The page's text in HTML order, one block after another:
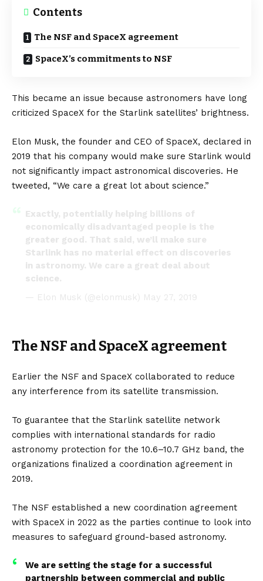
Contents
The NSF and SpaceX agreement
SpaceX’s commitments to NSF
This became an issue because astronomers have long
criticized SpaceX for the Starlink satellites’ brightness.
Elon Musk, the founder and CEO of SpaceX, declared in
2019 that his company would make sure Starlink would
not significantly impact astronomical discoveries. He
tweeted, “We care a great lot about science.”
Exactly, potentially helping billions of
economically disadvantaged people is the
greater good. That said, we’ll make sure
Starlink has no material effect on discoveries
in astronomy. We care a great deal about
science.
— Elon Musk (@elonmusk) May 27, 2019
The NSF and SpaceX agreement
Earlier the NSF and SpaceX collaborated to reduce
any interference from its satellite transmission.
To guarantee that the Starlink satellite network
complies with international standards for radio
astronomy protection for the 10.6–10.7 GHz band, the
organizations finalized a coordination agreement in
2019.
The NSF established a new coordination agreement
with SpaceX in 2022 as the parties continue to look into
measures to safeguard ground-based astronomy.
We are setting the stage for a successful
partnership between commercial and public